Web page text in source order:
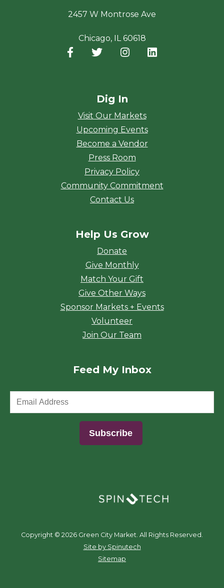
2457 W Montrose Ave
Chicago, IL 60618
Facebook
(opens in a new window)
Twitter
(opens in a new window)
Instagram
(opens in a new
Dig In
Visit Our Markets
Upcoming Events
Become a Vendor
Press Room
Privacy Policy
Community Commitment
Contact Us
Help Us Grow
Donate
Give Monthly
Match Your Gift
Give Other Ways
Sponsor Markets + Events
Volunteer
Join Our Team
Feed My Inbox
Copyright © 2026 Green City Market. All Rights Reserved.
Site by Spinutech
Sitemap